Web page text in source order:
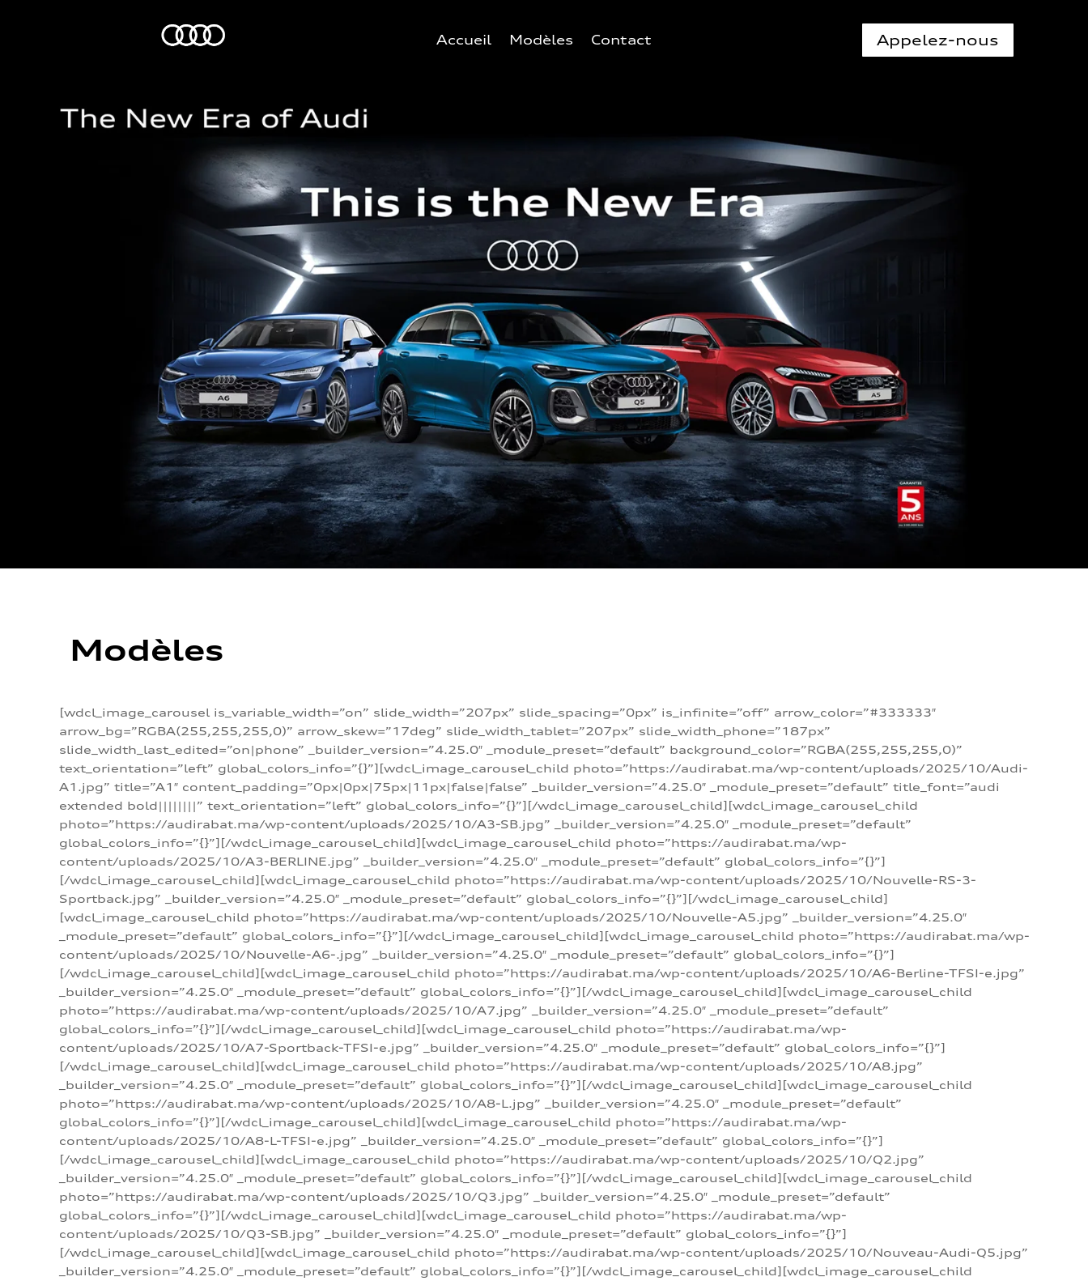
Accueil Modèles Contact Appelez-nous
Modèles
[wdcl_image_carousel is_variable_width=”on” slide_width=”207px” slide_spacing=”0px” is_infinite=”off” arrow_color=”#333333″
arrow_bg=”RGBA(255,255,255,0)” arrow_skew=”17deg” slide_width_tablet=”207px” slide_width_phone=”187px”
slide_width_last_edited=”on|phone” _builder_version=”4.25.0″ _module_preset=”default” background_color=”RGBA(255,255,255,0)”
text_orientation=”left” global_colors_info=”{}”][wdcl_image_carousel_child photo=”https://audirabat.ma/wp-content/uploads/2025/10/Audi-
A1.jpg” title=”A1″ content_padding=”0px|0px|75px|11px|false|false” _builder_version=”4.25.0″ _module_preset=”default” title_font=”audi
extended bold||||||||” text_orientation=”left” global_colors_info=”{}”][/wdcl_image_carousel_child][wdcl_image_carousel_child
photo=”https://audirabat.ma/wp-content/uploads/2025/10/A3-SB.jpg” _builder_version=”4.25.0″ _module_preset=”default”
global_colors_info=”{}”][/wdcl_image_carousel_child][wdcl_image_carousel_child photo=”https://audirabat.ma/wp-
content/uploads/2025/10/A3-BERLINE.jpg” _builder_version=”4.25.0″ _module_preset=”default” global_colors_info=”{}”]
[/wdcl_image_carousel_child][wdcl_image_carousel_child photo=”https://audirabat.ma/wp-content/uploads/2025/10/Nouvelle-RS-3-
Sportback.jpg” _builder_version=”4.25.0″ _module_preset=”default” global_colors_info=”{}”][/wdcl_image_carousel_child]
[wdcl_image_carousel_child photo=”https://audirabat.ma/wp-content/uploads/2025/10/Nouvelle-A5.jpg” _builder_version=”4.25.0″
_module_preset=”default” global_colors_info=”{}”][/wdcl_image_carousel_child][wdcl_image_carousel_child photo=”https://audirabat.ma/wp-
content/uploads/2025/10/Nouvelle-A6-.jpg” _builder_version=”4.25.0″ _module_preset=”default” global_colors_info=”{}”]
[/wdcl_image_carousel_child][wdcl_image_carousel_child photo=”https://audirabat.ma/wp-content/uploads/2025/10/A6-Berline-TFSI-e.jpg”
_builder_version=”4.25.0″ _module_preset=”default” global_colors_info=”{}”][/wdcl_image_carousel_child][wdcl_image_carousel_child
photo=”https://audirabat.ma/wp-content/uploads/2025/10/A7.jpg” _builder_version=”4.25.0″ _module_preset=”default”
global_colors_info=”{}”][/wdcl_image_carousel_child][wdcl_image_carousel_child photo=”https://audirabat.ma/wp-
content/uploads/2025/10/A7-Sportback-TFSI-e.jpg” _builder_version=”4.25.0″ _module_preset=”default” global_colors_info=”{}”]
[/wdcl_image_carousel_child][wdcl_image_carousel_child photo=”https://audirabat.ma/wp-content/uploads/2025/10/A8.jpg”
_builder_version=”4.25.0″ _module_preset=”default” global_colors_info=”{}”][/wdcl_image_carousel_child][wdcl_image_carousel_child
photo=”https://audirabat.ma/wp-content/uploads/2025/10/A8-L.jpg” _builder_version=”4.25.0″ _module_preset=”default”
global_colors_info=”{}”][/wdcl_image_carousel_child][wdcl_image_carousel_child photo=”https://audirabat.ma/wp-
content/uploads/2025/10/A8-L-TFSI-e.jpg” _builder_version=”4.25.0″ _module_preset=”default” global_colors_info=”{}”]
[/wdcl_image_carousel_child][wdcl_image_carousel_child photo=”https://audirabat.ma/wp-content/uploads/2025/10/Q2.jpg”
_builder_version=”4.25.0″ _module_preset=”default” global_colors_info=”{}”][/wdcl_image_carousel_child][wdcl_image_carousel_child
photo=”https://audirabat.ma/wp-content/uploads/2025/10/Q3.jpg” _builder_version=”4.25.0″ _module_preset=”default”
global_colors_info=”{}”][/wdcl_image_carousel_child][wdcl_image_carousel_child photo=”https://audirabat.ma/wp-
content/uploads/2025/10/Q3-SB.jpg” _builder_version=”4.25.0″ _module_preset=”default” global_colors_info=”{}”]
[/wdcl_image_carousel_child][wdcl_image_carousel_child photo=”https://audirabat.ma/wp-content/uploads/2025/10/Nouveau-Audi-Q5.jpg”
_builder_version=”4.25.0″ _module_preset=”default” global_colors_info=”{}”][/wdcl_image_carousel_child][wdcl_image_carousel_child